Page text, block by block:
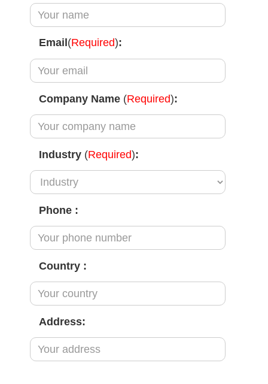
Email (Required):
Company Name (Required):
Industry (Required):
Phone :
Country :
Address: